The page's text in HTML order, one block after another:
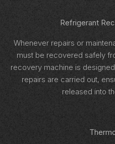
Refrigerant
Whenever repairs or
must be recovered safely
recovery machine is
repairs are carried out,
released into